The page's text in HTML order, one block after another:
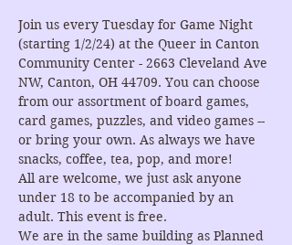
Join us every Tuesday for Game Night
(starting 1/2/24) at the Queer in Canton
Community Center - 2663 Cleveland Ave
NW, Canton, OH 44709. You can choose
from our assortment of board games,
card games, puzzles, and video games --
or bring your own. As always we have
snacks, coffee, tea, pop, and more!
All are welcome, we just ask anyone
under 18 to be accompanied by an
adult. This event is free.
We are in the same building as Planned